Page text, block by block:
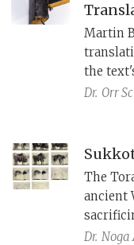
Martin
the
Israel
singular.
Dr. Orr
The
ancient
Dr. Noga